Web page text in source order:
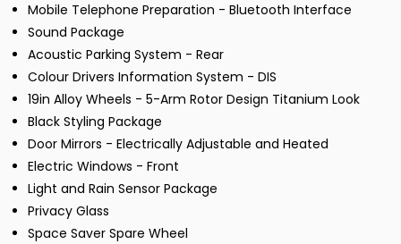
Mobile Telephone Preparation - Bluetooth Interface
Sound Package
Acoustic Parking System - Rear
Colour Drivers Information System - DIS
19in Alloy Wheels - 5-Arm Rotor Design Titanium Look
Black Styling Package
Door Mirrors - Electrically Adjustable and Heated
Electric Windows - Front
Light and Rain Sensor Package
Privacy Glass
Space Saver Spare Wheel